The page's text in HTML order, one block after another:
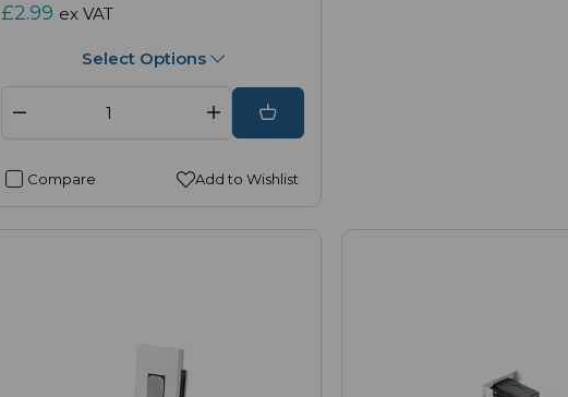
£2.99 ex VAT
Select Options
Compare Add to Wishlist